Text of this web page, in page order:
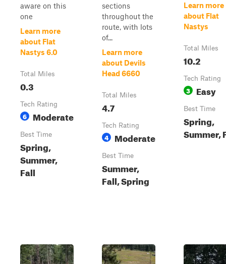
aware on this
one
Learn more
about Flat
Nastys 6.0
Total Miles
0.3
Tech Rating
6 Moderate
Best Time
Spring,
Summer,
Fall
sections
throughout the
route, with lots
of...
Learn more
about Devils
Head 6660
Total Miles
4.7
Tech Rating
4 Moderate
Best Time
Summer,
Fall, Spring
Learn more
about Flat
Nastys
Total Miles
10.2
Tech Rating
3 Easy
Best Time
Spring,
Summer,